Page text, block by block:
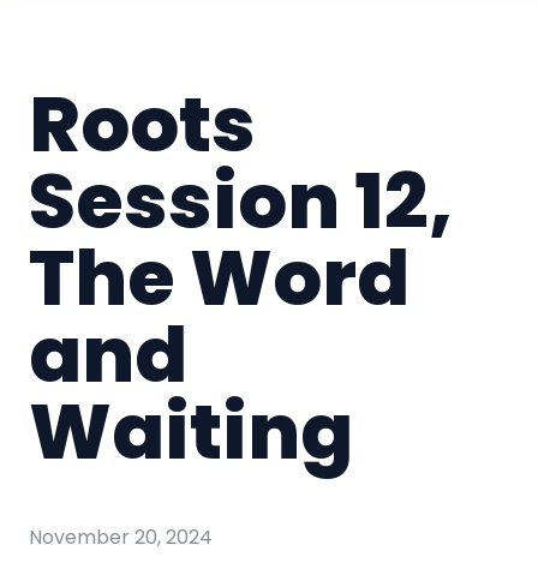
Roots
Session 12,
The Word
and
Waiting
November 20, 2024